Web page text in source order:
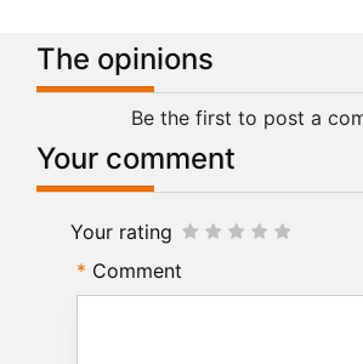
The opinions
Be the first to post a
Your comment
Your rating
Comment